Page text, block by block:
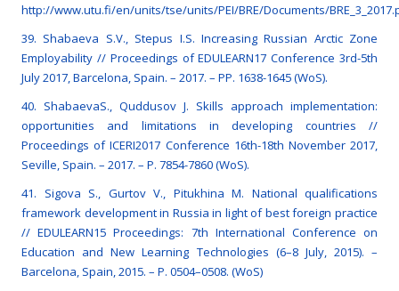
http://www.utu.fi/en/units/tse/units/PEI/BRE/Documents/
39. Shabaeva S.V., Stepus I.S. Increasing Russian Arctic Zone
Employability // Proceedings of EDULEARN17 Conference 3rd-5th
July 2017, Barcelona, Spain. – 2017. – РР. 1638-1645 (WoS).
40. ShabaevaS., Quddusov J. Skills approach implementation:
opportunities and limitations in developing countries //
Proceedings of ICERI2017 Conference 16th-18th November 2017,
Seville, Spain. – 2017. – Р. 7854-7860 (WoS).
41. Sigova S., Gurtov V., Pitukhina M. National qualifications
framework development in Russia in light of best foreign practice
// EDULEARN15 Proceedings: 7th International Conference on
Education and New Learning Technologies (6–8 July, 2015). –
Barcelona, Spain, 2015. – P. 0504–0508. (WoS)